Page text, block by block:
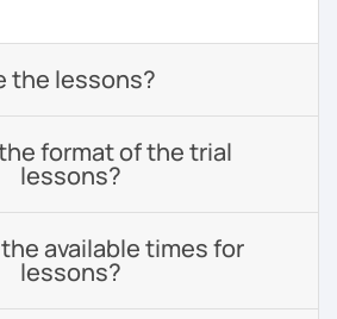
the lessons?
format of the trial
lessons?
available times for
lessons?